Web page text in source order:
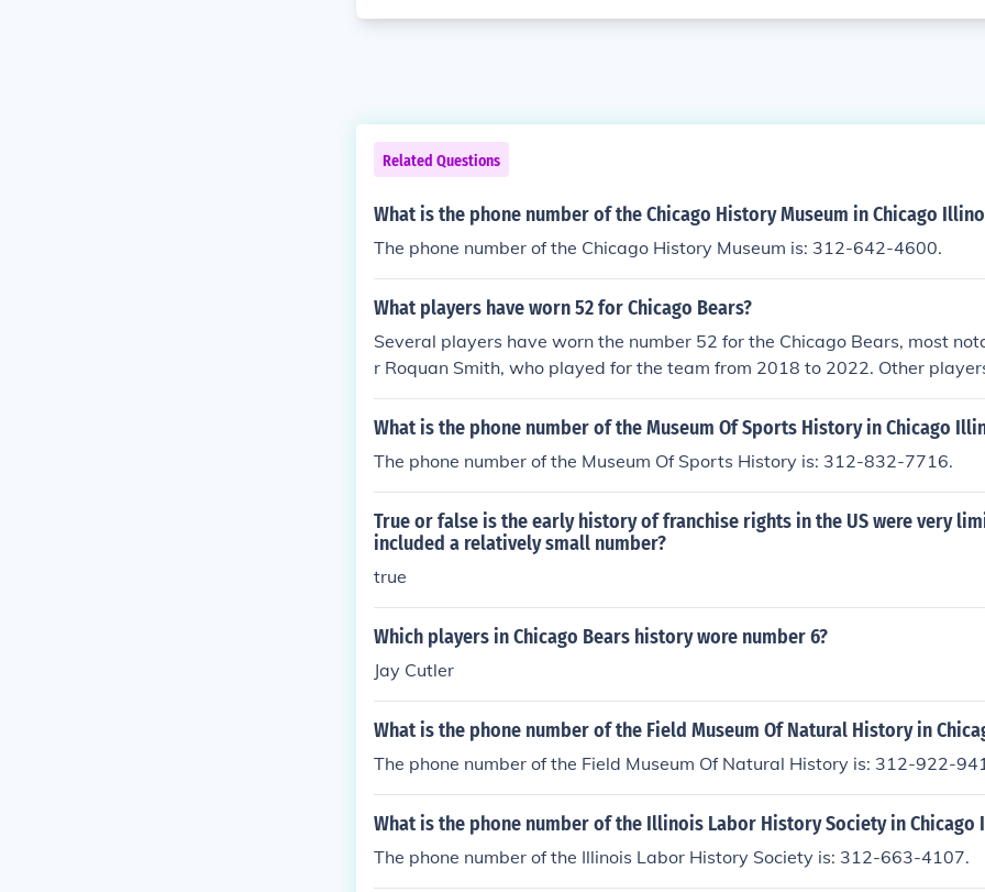
Related Questions
What is the phone number of the Chicago History Museum in Chicago
The phone number of the Chicago History Museum is: 312-642-4600.
What players have worn 52 for Chicago Bears?
Several players have worn the number 52 for the Chicago Bears, most
r Roquan Smith, who played for the team from 2018 to 2022. Other
nned the number include linebacker Mike Singletary and defensive end
number has a legacy in the franchise, reflecting the Bears' strong defensive
What is the phone number of the Museum Of Sports History in Chicago
The phone number of the Museum Of Sports History is: 312-832-7716.
True or false is the early history of franchise rights in the US were very
included a relatively small number?
true
Which players in Chicago Bears history wore number 6?
Jay Cutler
What is the phone number of the Field Museum Of Natural History in
The phone number of the Field Museum Of Natural History is: 312-922-
What is the phone number of the Illinois Labor History Society in Chicago
The phone number of the Illinois Labor History Society is: 312-663-4107.